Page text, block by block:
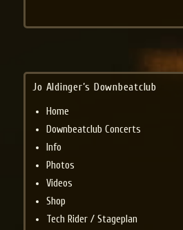
Jo Aldinger’s Downbeatclub
Home
Downbeatclub Concerts
Info
Photos
Videos
Shop
Tech Rider / Stageplan